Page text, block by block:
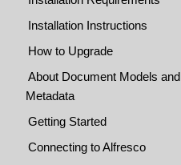
Installation Instructions
How to Upgrade
About Document Models and
Metadata
Getting Started
Connecting to Alfresco